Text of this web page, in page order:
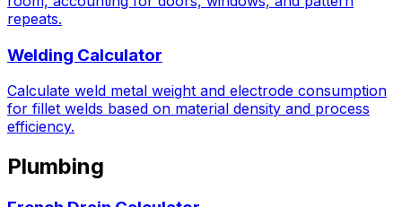
repeats.
Welding Calculator
Calculate weld metal weight and electrode consumption
for fillet welds based on material density and process
efficiency.
Plumbing